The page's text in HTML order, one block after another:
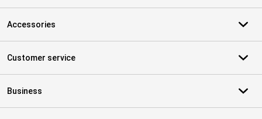
Accessories
Customer service
Business